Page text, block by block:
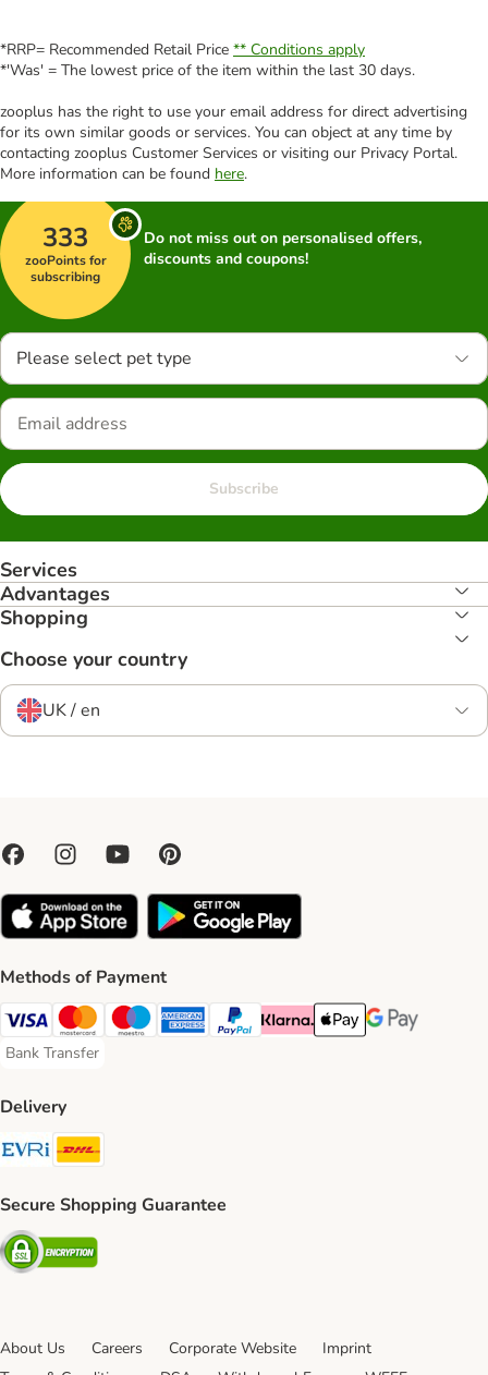
*RRP= Recommended Retail Price ** Conditions apply
*'Was' = The lowest price of the item within the last 30 days.
zooplus has the right to use your email address for direct advertising
for its own similar goods or services. You can object at any time by
contacting zooplus Customer Services or visiting our Privacy Portal.
More information can be found here.
333
zooPoints for
subscribing
Do not miss out on personalised offers,
discounts and coupons!
Please select pet type
Subscribe
Services
Advantages
Shopping
Choose your country
UK / en
Methods of Payment
Visa Payment Method
Mastercard Payment Method
Maestro Payment Method
American Express Payment Method
PayPal Payment Method
Klarna Payment Method
Apple Pay Payment
Google Pay
Bank Transfer
Bank Transfer Payment Method
Delivery
Evri Shipping Method
Secure Shopping Guarantee
Security
About Us Careers Corporate Website
Imprint